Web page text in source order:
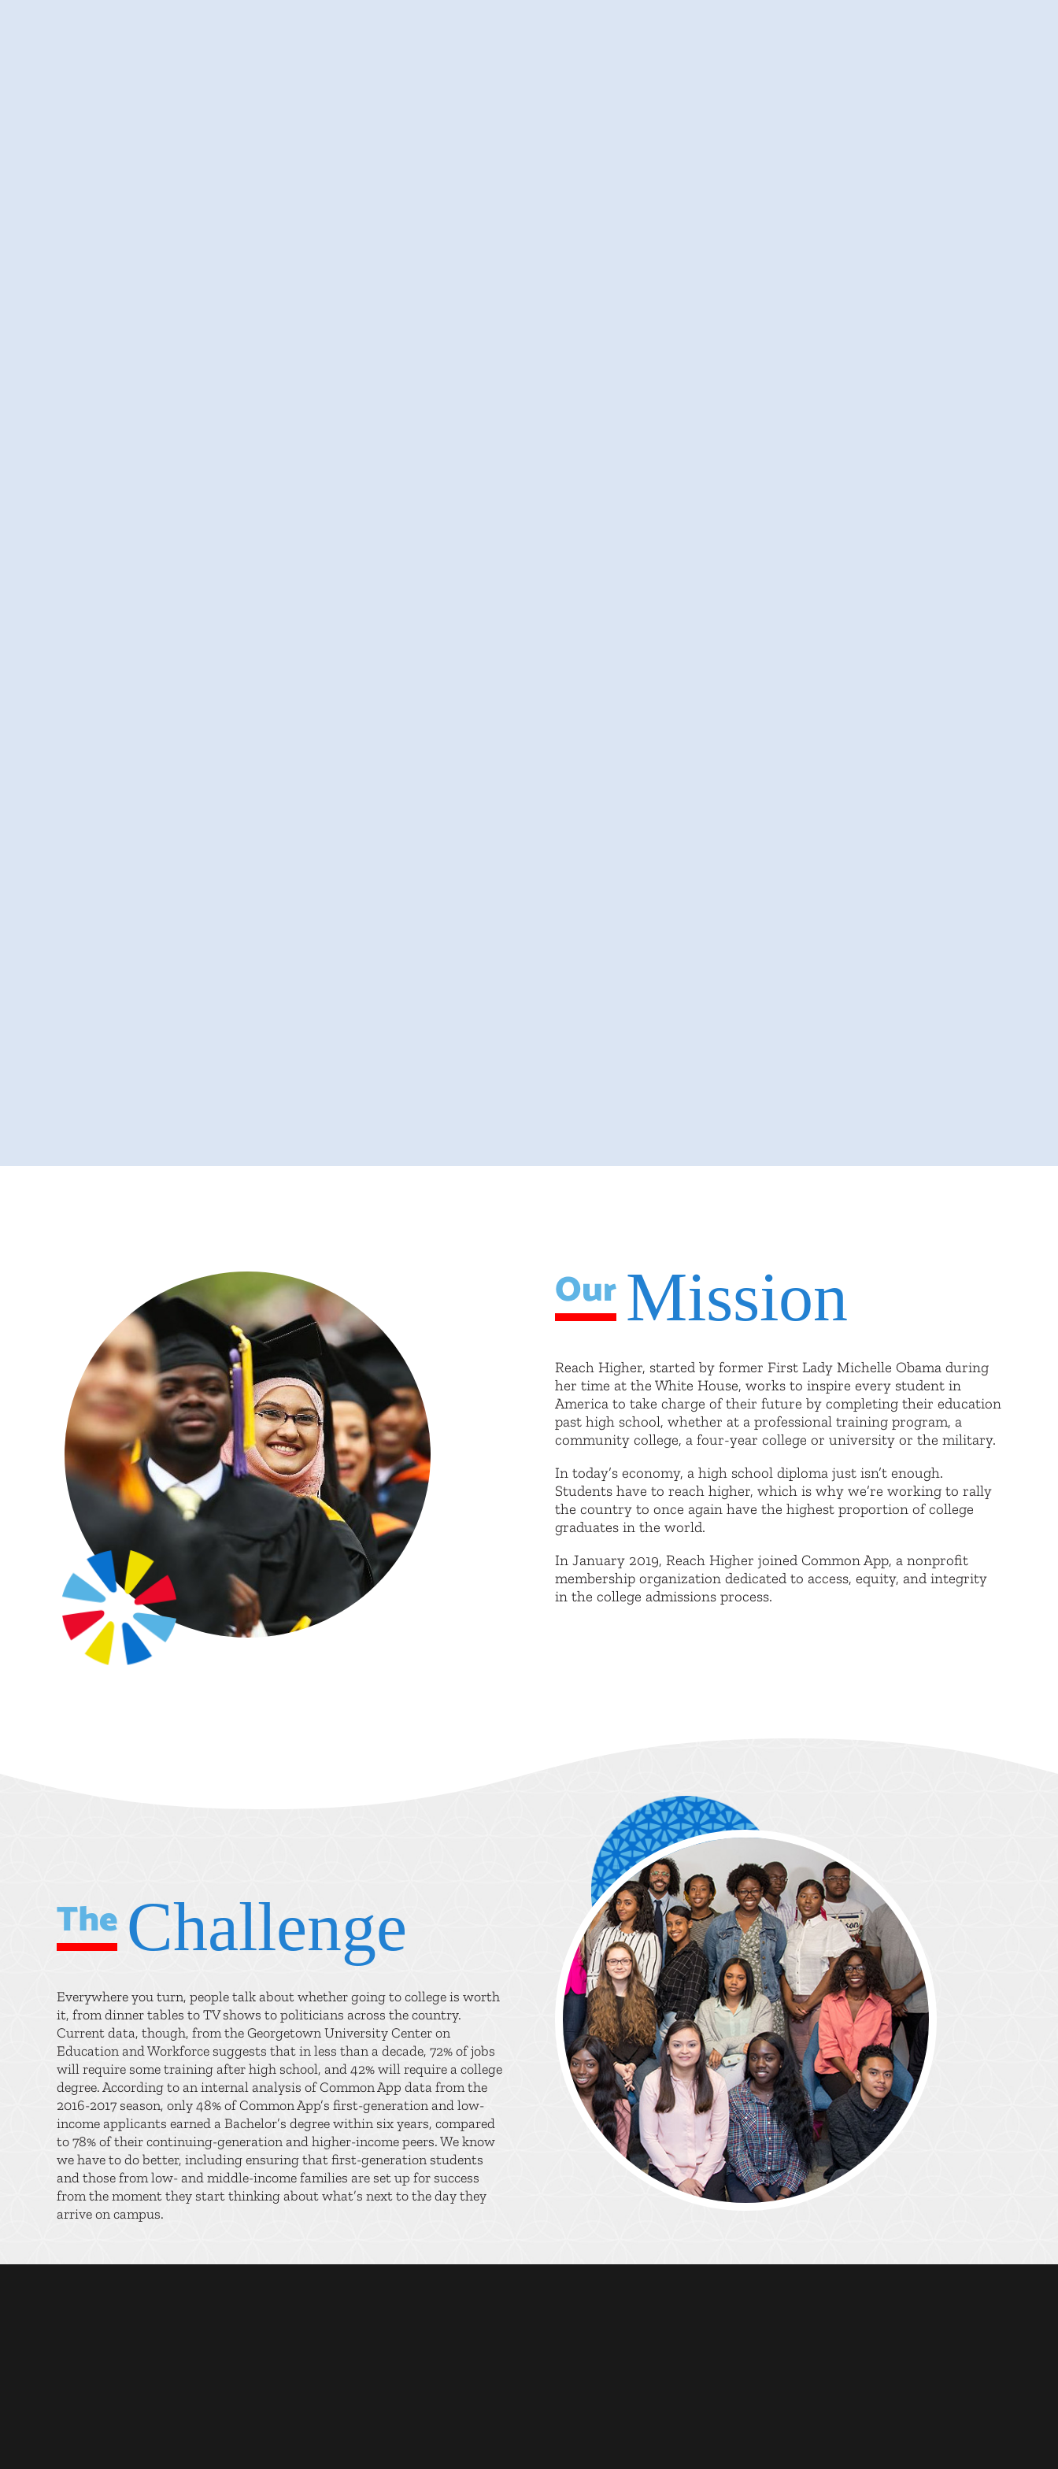
Our Mission
Reach Higher, started by former First Lady Michelle Obama during
her time at the White House, works to inspire every student in
America to take charge of their future by completing their education
past high school, whether at a professional training program, a
community college, a four-year college or university or the military.
In today’s economy, a high school diploma just isn’t enough.
Students have to reach higher, which is why we’re working to rally
the country to once again have the highest proportion of college
graduates in the world.
In January 2019, Reach Higher joined Common App, a nonprofit
membership organization dedicated to access, equity, and integrity
in the college admissions process.
The Challenge
Everywhere you turn, people talk about whether going to college is worth
it, from dinner tables to TV shows to politicians across the country.
Current data, though, from the Georgetown University Center on
Education and Workforce suggests that in less than a decade, 72% of jobs
will require some training after high school, and 42% will require a college
degree. According to an internal analysis of Common App data from the
2016-2017 season, only 48% of Common App’s first-generation and low-
income applicants earned a Bachelor’s degree within six years, compared
to 78% of their continuing-generation and higher-income peers. We know
we have to do better, including ensuring that first-generation students
and those from low- and middle-income families are set up for success
from the moment they start thinking about what’s next to the day they
arrive on campus.